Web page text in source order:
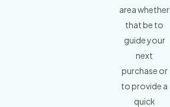
area whether
that be to
guide your
next
purchase or
to provide a
quick